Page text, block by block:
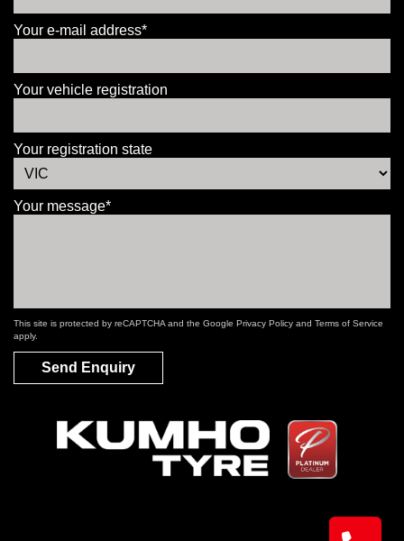
Your e-mail address*
Your vehicle registration
Your registration state
Your message*
This site is protected by reCAPTCHA and the Google Privacy Policy and Terms of Service
apply.
Send Enquiry